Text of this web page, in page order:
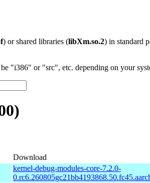
) or shared libraries (libXm.so.2) in standard
"i386" or "src", etc. depending on your
Download
kernel-debug-modules-core-7.2.0-